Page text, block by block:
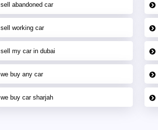
sell abandoned car
sell working car
sell my car in dubai
we buy any car
we buy car sharjah